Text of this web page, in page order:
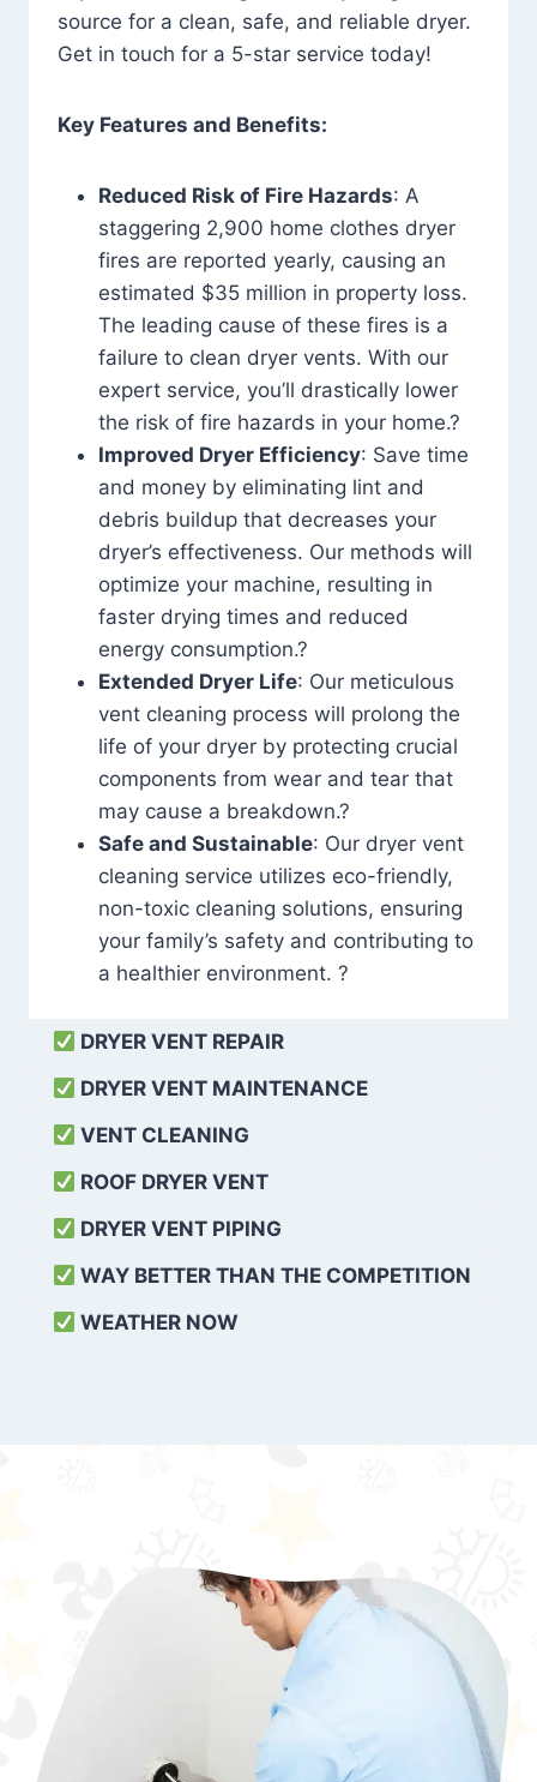
source for a clean, safe, and reliable dryer.
Get in touch for a 5-star service today!
Key Features and Benefits:
Reduced Risk of Fire Hazards: A
staggering 2,900 home clothes dryer
fires are reported yearly, causing an
estimated $35 million in property loss.
The leading cause of these fires is a
failure to clean dryer vents. With our
expert service, you’ll drastically lower
the risk of fire hazards in your home.?
Improved Dryer Efficiency: Save time
and money by eliminating lint and
debris buildup that decreases your
dryer’s effectiveness. Our methods will
optimize your machine, resulting in
faster drying times and reduced
energy consumption.?
Extended Dryer Life: Our meticulous
vent cleaning process will prolong the
life of your dryer by protecting crucial
components from wear and tear that
may cause a breakdown.?
Safe and Sustainable: Our dryer vent
cleaning service utilizes eco-friendly,
non-toxic cleaning solutions, ensuring
your family’s safety and contributing to
a healthier environment. ?
DRYER VENT REPAIR
DRYER VENT MAINTENANCE
VENT CLEANING
ROOF DRYER VENT
DRYER VENT PIPING
WAY BETTER THAN THE COMPETITION
WEATHER NOW